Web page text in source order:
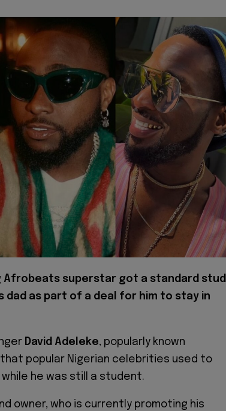
Afrobeats superstar got a standard
dad as part of a deal for him to stay in
David Adeleke, popularly known
that popular Nigerian celebrities used to
he was still a student.
owner, who is currently promoting his